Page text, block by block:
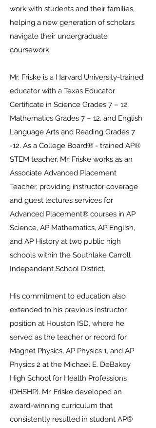
work with students and their families,
helping a new generation of scholars
navigate their undergraduate
coursework.
Mr. Friske is a Harvard University-trained
educator with a Texas Educator
Certificate in Science Grades 7 – 12,
Mathematics Grades 7 – 12, and English
Language Arts and Reading Grades 7
-12. As a College Board® - trained AP®
STEM teacher, Mr. Friske works as an
Associate Advanced Placement
Teacher, providing instructor coverage
and guest lectures services for
Advanced Placement® courses in AP
Science, AP Mathematics, AP English,
and AP History at two public high
schools within the Southlake Carroll
Independent School District.
His commitment to education also
extended to his previous instructor
position at Houston ISD, where he
served as the teacher or record for
Magnet Physics, AP Physics 1, and AP
Physics 2 at the Michael E. DeBakey
High School for Health Professions
(DHSHP). Mr. Friske developed an
award-winning curriculum that
consistently resulted in student AP®